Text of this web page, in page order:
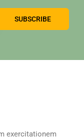
exercitationem